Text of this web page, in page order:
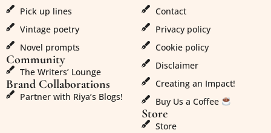
Pick up lines
Vintage poetry
Novel prompts
Community
The Writers’ Lounge
Brand Collaborations
Partner with Riya’s Blogs!
Contact
Privacy policy
Cookie policy
Disclaimer
Creating an Impact!
Buy Us a Coffee
Store
Store